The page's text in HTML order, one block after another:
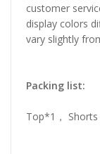
customer
display colors
vary slightly
Packing list:
Top*1， Shorts